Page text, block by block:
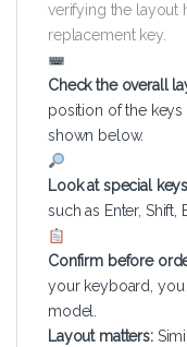
verifying the layout
replacement key.
Check the overall
position of the
shown below.
Look at special keys
such as Enter, Shift,
Confirm before
your keyboard,
model.
Layout matters: